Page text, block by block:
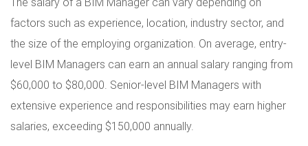
factors such as experience, location, industry sector, and
the size of the employing organization. On average, entry-
level BIM Managers can earn an annual salary ranging from
$60,000 to $80,000. Senior-level BIM Managers with
extensive experience and responsibilities may earn higher
salaries, exceeding $150,000 annually.